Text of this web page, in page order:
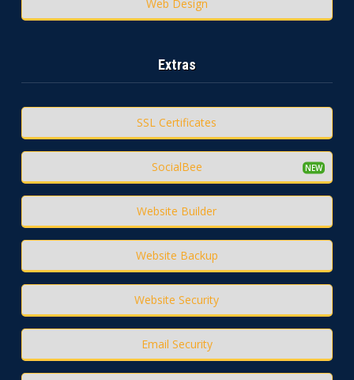
Web Design
Extras
SSL Certificates
SocialBee
Website Builder
Website Backup
Website Security
Email Security